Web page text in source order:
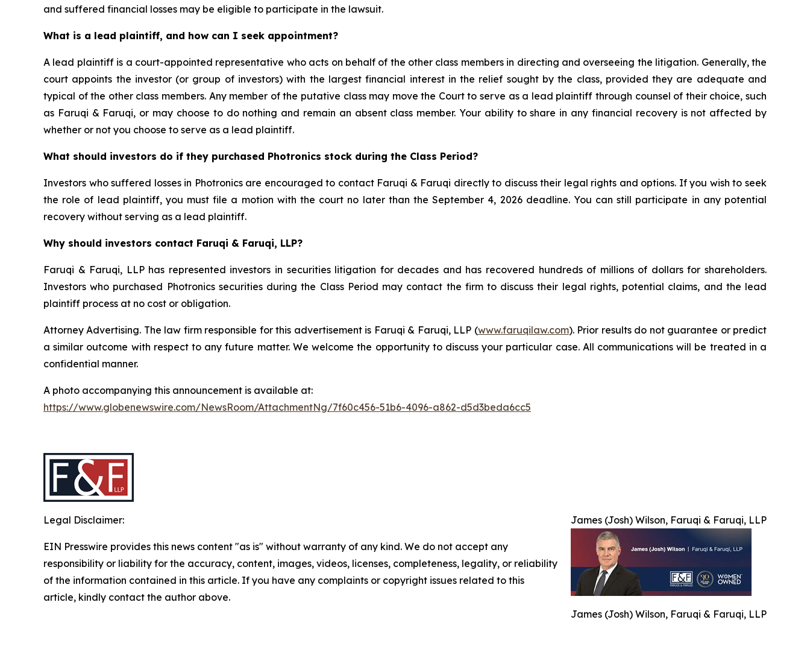
and suffered financial losses may be eligible to participate in the lawsuit.
What is a lead plaintiff, and how can I seek appointment?
A lead plaintiff is a court-appointed representative who acts on behalf of the other class members in directing and overseeing the litigation. Generally, the
court appoints the investor (or group of investors) with the largest financial interest in the relief sought by the class, provided they are adequate and
typical of the other class members. Any member of the putative class may move the Court to serve as a lead plaintiff through counsel of their choice, such
as Faruqi & Faruqi, or may choose to do nothing and remain an absent class member. Your ability to share in any financial recovery is not affected by
whether or not you choose to serve as a lead plaintiff.
What should investors do if they purchased Photronics stock during the Class Period?
Investors who suffered losses in Photronics are encouraged to contact Faruqi & Faruqi directly to discuss their legal rights and options. If you wish to seek
the role of lead plaintiff, you must file a motion with the court no later than the September 4, 2026 deadline. You can still participate in any potential
recovery without serving as a lead plaintiff.
Why should investors contact Faruqi & Faruqi, LLP?
Faruqi & Faruqi, LLP has represented investors in securities litigation for decades and has recovered hundreds of millions of dollars for shareholders.
Investors who purchased Photronics securities during the Class Period may contact the firm to discuss their legal rights, potential claims, and the lead
plaintiff process at no cost or obligation.
Attorney Advertising. The law firm responsible for this advertisement is Faruqi & Faruqi, LLP (www.faruqilaw.com). Prior results do not guarantee or predict
a similar outcome with respect to any future matter. We welcome the opportunity to discuss your particular case. All communications will be treated in a
confidential manner.
A photo accompanying this announcement is available at:
https://www.globenewswire.com/NewsRoom/AttachmentNg/7f60c456-51b6-4096-a862-d5d3beda6cc5
James (Josh) Wilson, Faruqi & Faruqi, LLP
James (Josh) Wilson, Faruqi & Faruqi, LLP
Legal Disclaimer:
EIN Presswire provides this news content "as is" without warranty of any kind. We do not accept any
responsibility or liability for the accuracy, content, images, videos, licenses, completeness, legality, or reliability
of the information contained in this article. If you have any complaints or copyright issues related to this
article, kindly contact the author above.